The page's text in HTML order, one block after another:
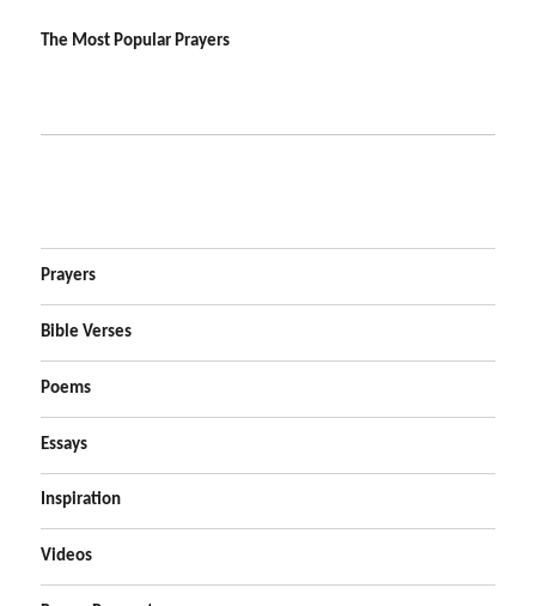
The Most Popular Prayers
Prayers
Bible Verses
Poems
Essays
Inspiration
Videos